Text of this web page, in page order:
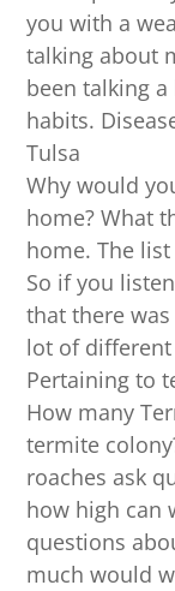
you with a
talking about
been talking
habits.
Tulsa
Why would
home? What
home. The
So if you
that there
lot of different
Pertaining to
How many
termite
roaches ask
how high can
questions
much would